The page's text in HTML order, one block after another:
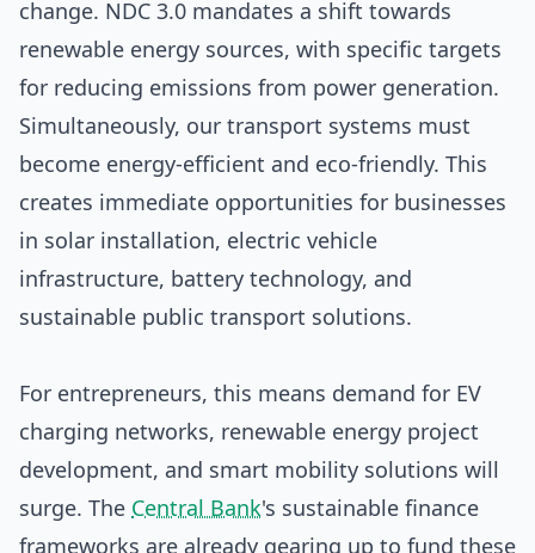
change. NDC 3.0 mandates a shift towards
renewable energy sources, with specific targets
for reducing emissions from power generation.
Simultaneously, our transport systems must
become energy-efficient and eco-friendly. This
creates immediate opportunities for businesses
in solar installation, electric vehicle
infrastructure, battery technology, and
sustainable public transport solutions.
For entrepreneurs, this means demand for EV
charging networks, renewable energy project
development, and smart mobility solutions will
surge. The Central Bank's sustainable finance
frameworks are already gearing up to fund these